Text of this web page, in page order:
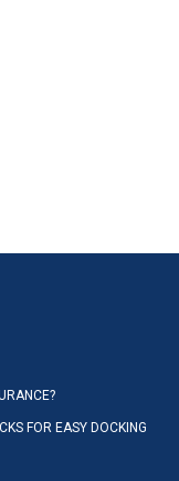
FOR EASY DOCKING